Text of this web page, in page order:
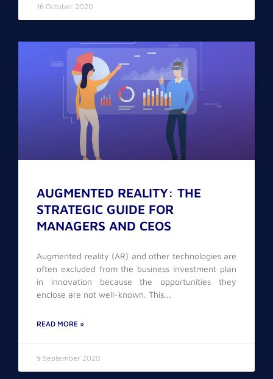
16 October 2020
AUGMENTED REALITY: THE
STRATEGIC GUIDE FOR
MANAGERS AND CEOS
Augmented reality (AR) and other technologies are
often excluded from the business investment plan
in innovation because the opportunities they
enclose are not well-known. This
READ MORE »
9 September 2020